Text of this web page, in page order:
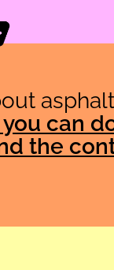
can
the